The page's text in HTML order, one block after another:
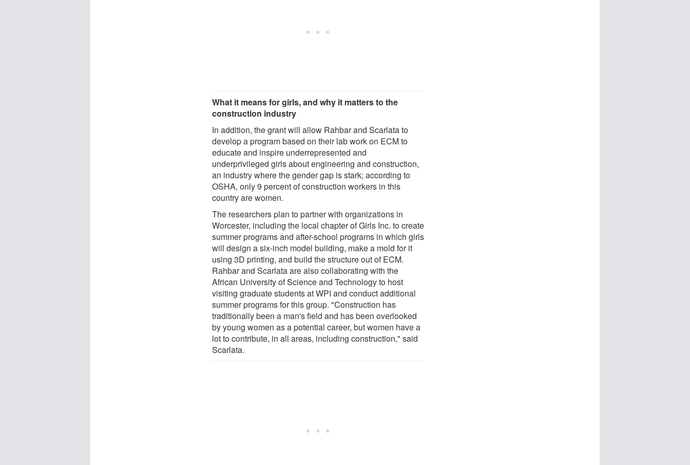
What it means for girls, and why it matters to the
construction industry
In addition, the grant will allow Rahbar and Scarlata to
develop a program based on their lab work on ECM to
educate and inspire underrepresented and
underprivileged girls about engineering and construction,
an industry where the gender gap is stark; according to
OSHA, only 9 percent of construction workers in this
country are women.
The researchers plan to partner with organizations in
Worcester, including the local chapter of Girls Inc. to create
summer programs and after-school programs in which girls
will design a six-inch model building, make a mold for it
using 3D printing, and build the structure out of ECM.
Rahbar and Scarlata are also collaborating with the
African University of Science and Technology to host
visiting graduate students at WPI and conduct additional
summer programs for this group. "Construction has
traditionally been a man's field and has been overlooked
by young women as a potential career, but women have a
lot to contribute, in all areas, including construction," said
Scarlata.